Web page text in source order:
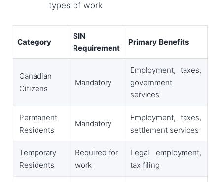
types of work
Category
SIN
Requirement
Primary Benefits
Canadian
Citizens
Mandatory
Employment, taxes,
government
services
Permanent
Residents
Mandatory
Employment, taxes,
settlement services
Temporary
Residents
Required for
work
Legal employment,
tax filing